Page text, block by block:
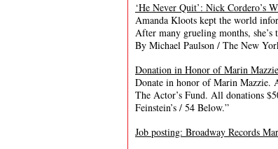
‘He Never Quit’: Nick Cordero’s
Amanda Kloots kept the world
After many grueling months, she’s
By Michael Paulson / The New
Donation in Honor of Marin Mazzie
Donate in honor of Marin Mazzie.
The Actor’s Fund. All donations
Feinstein’s / 54 Below.”
Job posting: Broadway Records